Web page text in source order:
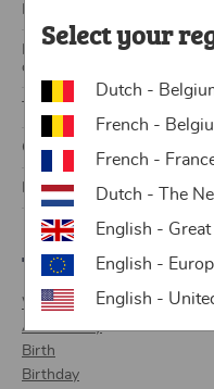
Lesson plan & templates:
class project
Create and print your own
Kevin and Emily tell us all
Themes
Wedding
Anniversary
Birth
Birthday
Select your
Dutch -
French -
French -
Dutch - The
English -
English -
English -